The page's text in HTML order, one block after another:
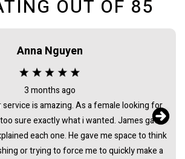
OUT OF 85
Anna Nguyen
3 months ago
is amazing. As a female looking for
sure exactly what i wanted. James gave
each one. He gave me space to think
or trying to force me to quickly make a